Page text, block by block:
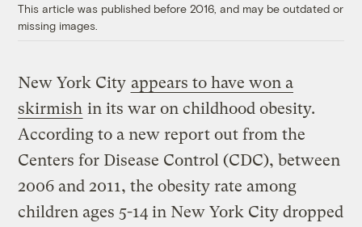
This article was published before 2016, and may be outdated or
missing images.
New York City appears to have won a
skirmish in its war on childhood obesity.
According to a new report out from the
Centers for Disease Control (CDC), between
2006 and 2011, the obesity rate among
children ages 5-14 in New York City dropped